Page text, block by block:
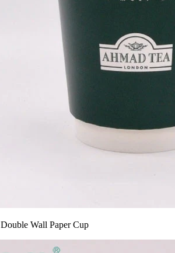
Double Wall Paper Cup